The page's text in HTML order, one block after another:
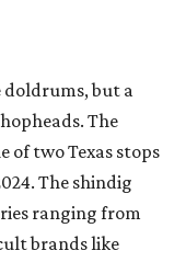
doldrums, but a
The
of two Texas stops
The shindig
ranging from
brands like